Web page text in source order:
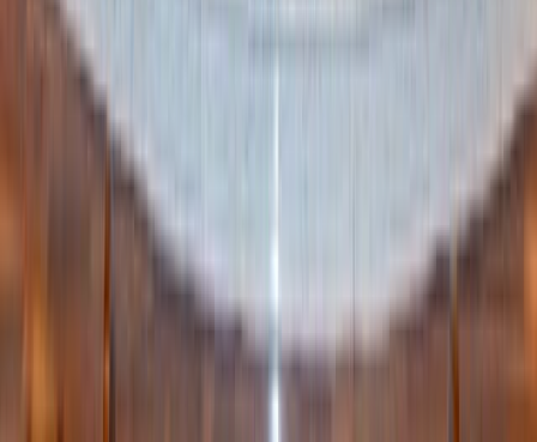
bookstore for hidden treasures. End the day back home
with warm spice cake, a crackling fire (or just candles if
you don’t have a fireplace), and a round of stories before
The beauty of fall is that it invites simple joys — and
when you string them together, you create traditions your
family will look forward to year after year.